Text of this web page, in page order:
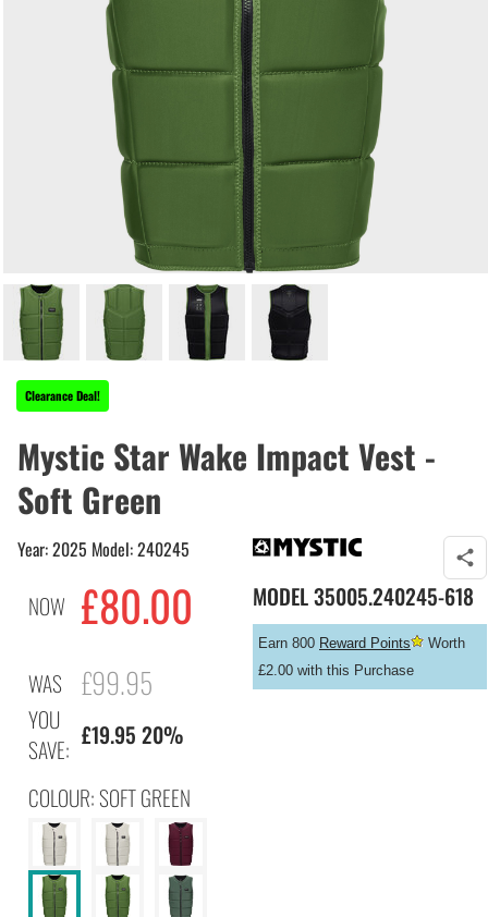
Clearance Deal!
Mystic Star Wake Impact Vest -
Soft Green
Year: 2025 Model: 240245
NOW £80.00
WAS £99.95
YOU
SAVE: £19.95 20%
COLOUR: SOFT GREEN
MODEL35005.240245-618
Earn 800 Reward Points
Worth
£2.00 with this Purchase